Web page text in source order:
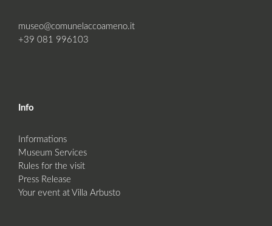
museo@comunelaccoameno.it
+39 081 996103
Info
Informations
Museum Services
Rules for the visit
Press Release
Your event at Villa Arbusto